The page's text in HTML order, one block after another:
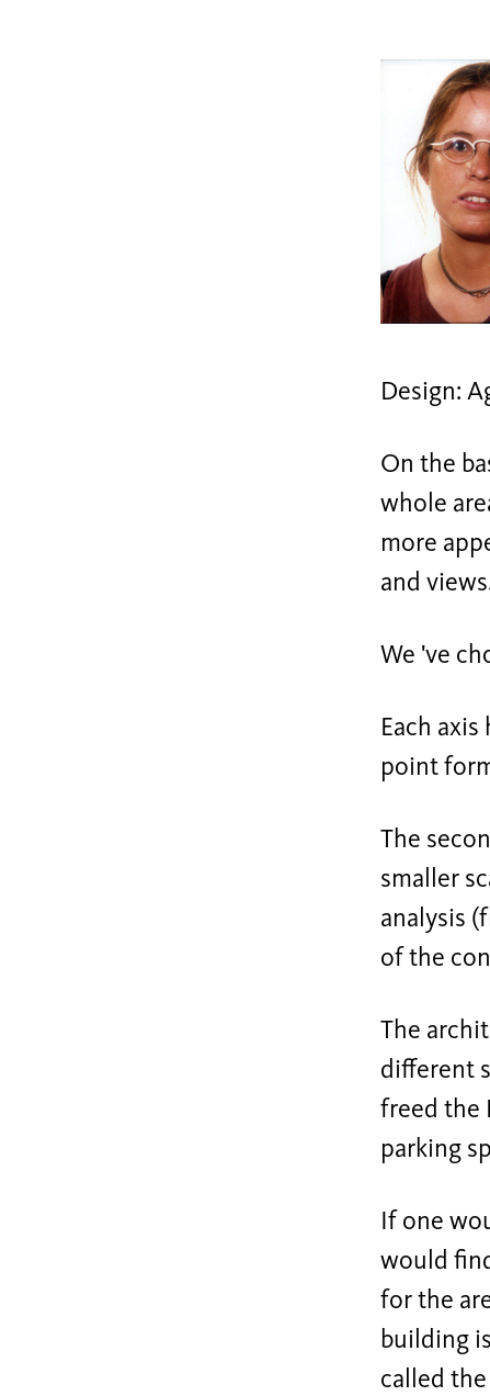
Design:
On the
whole
more
and
We 've
Each
point
The
smaller
analysis
of the
The
different
freed the
parking
If one
would
for the
building
called